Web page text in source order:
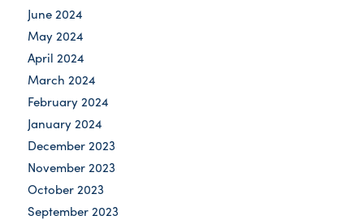
June 2024
May 2024
April 2024
March 2024
February 2024
January 2024
December 2023
November 2023
October 2023
September 2023